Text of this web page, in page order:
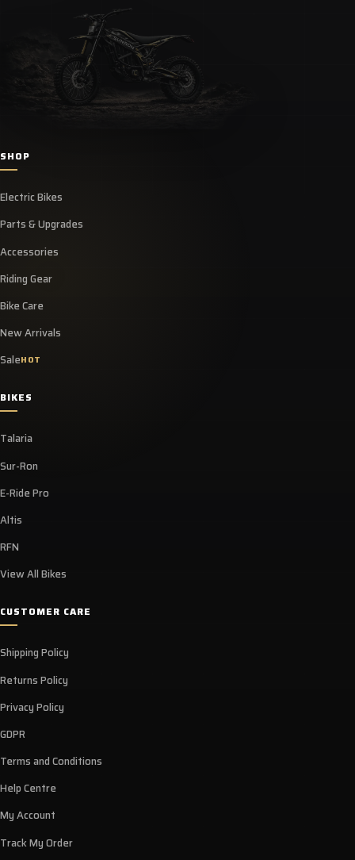
SHOP
Electric Bikes
Parts & Upgrades
Accessories
Riding Gear
Bike Care
New Arrivals
SaleHOT
BIKES
Talaria
Sur-Ron
E-Ride Pro
Altis
RFN
View All Bikes
CUSTOMER CARE
Shipping Policy
Returns Policy
Privacy Policy
GDPR
Terms and Conditions
Help Centre
My Account
Track My Order